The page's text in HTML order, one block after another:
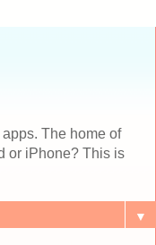
The home of
or iPhone? This is
▼